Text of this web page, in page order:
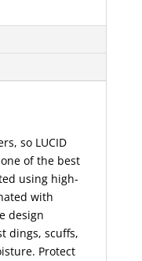
so LUCID
of the best
using high-
with
design
dings, scuffs,
Protect